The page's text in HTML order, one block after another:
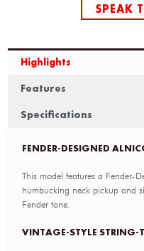
SPEAK
Highlights
Features
Specifications
FENDER-DESIGNED
This model features a Fender-
humbucking neck pickup and
Fender tone.
VINTAGE-STYLE STRING-